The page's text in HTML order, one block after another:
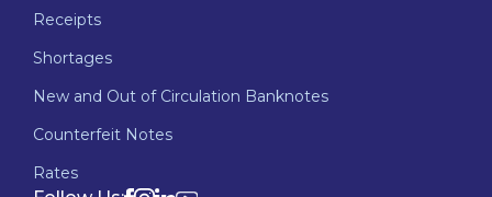
Receipts
Shortages
New and Out of Circulation Banknotes
Counterfeit Notes
Rates